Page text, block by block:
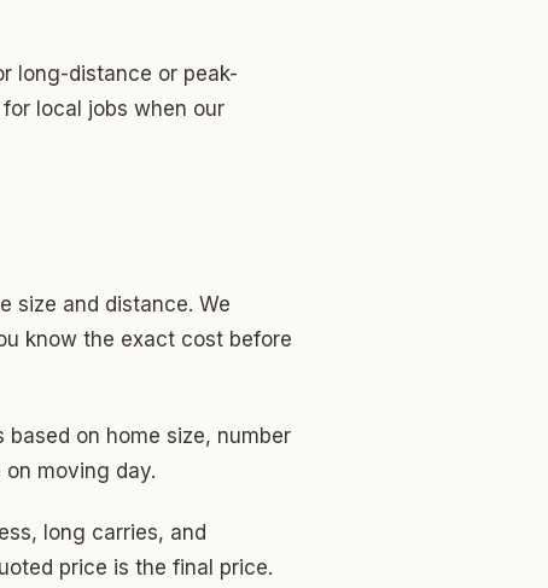
long-distance or peak-
local jobs when our
size and distance. We
know the exact cost before
based on home size, number
moving day.
long carries, and
price is the final price.